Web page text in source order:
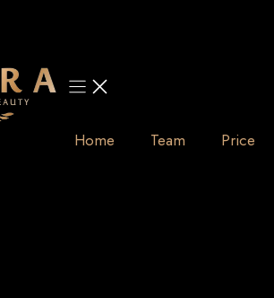
Home Team Price